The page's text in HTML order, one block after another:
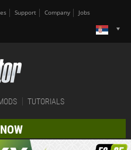
Support Company Jobs
TUTORIALS